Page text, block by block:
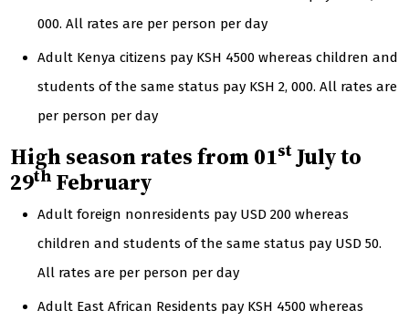
000. All rates are per person per day
Adult Kenya citizens pay KSH 4500 whereas children and
students of the same status pay KSH 2, 000. All rates are
per person per day
High season rates from 01stJuly to
29th February
Adult foreign nonresidents pay USD 200 whereas
children and students of the same status pay USD 50.
All rates are per person per day
Adult East African Residents pay KSH 4500 whereas